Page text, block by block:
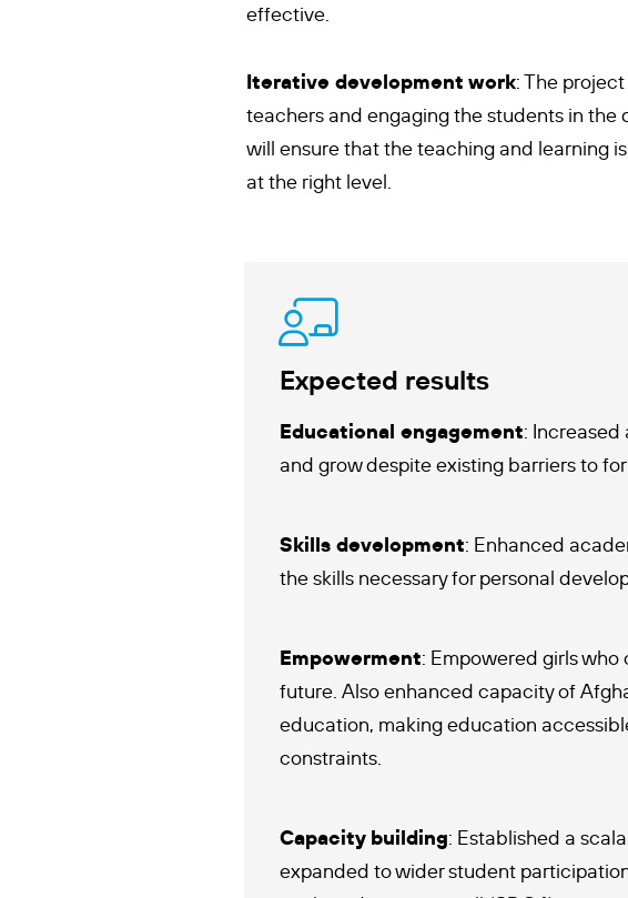
effective.
Iterative development work: The
teachers and engaging the students in
will ensure that the teaching and learning
at the right level.
Expected results
Educational engagement:
and grow despite existing barriers to
Skills development: Enhanced
the skills necessary for personal
Empowerment: Empowered girls
future. Also enhanced capacity of
education, making education
constraints.
Capacity building: Established a
expanded to wider student